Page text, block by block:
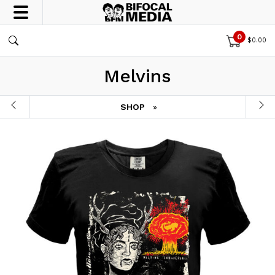
0 $0.00
Melvins
SHOP »